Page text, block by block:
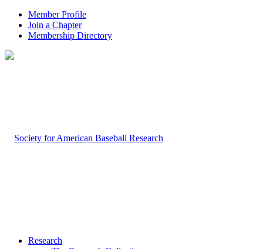
Member Profile
Join a Chapter
Membership Directory
Research